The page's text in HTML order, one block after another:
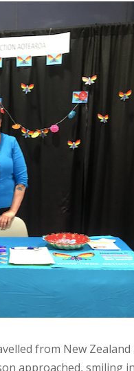
from New
approached, smiling